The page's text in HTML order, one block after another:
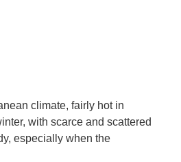
climate, fairly hot in
with scarce and scattered
especially when the